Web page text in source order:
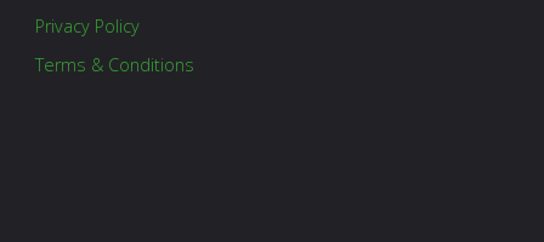
Privacy Policy
Terms & Conditions